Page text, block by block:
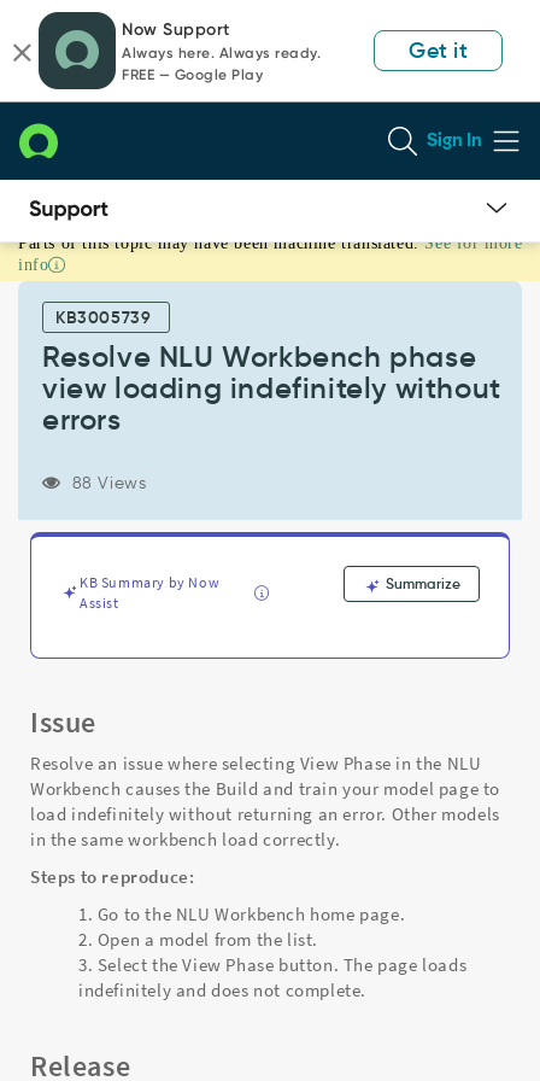
page
content
chat
Now Support
Always here. Always ready.
FREE — Google Play
Get it
Sign In
Resolve
NLU
Workbench
loading
indefinitely
without
Support
and
Troubleshooting
Parts of this topic may have been machine translated. See for more
info
KB3005739
Resolve NLU Workbench phase
view loading indefinitely without
errors
88 Views
KB Summary by Now
Assist
Summarize
Issue
Resolve an issue where selecting View Phase in the NLU
Workbench causes the Build and train your model page to
load indefinitely without returning an error. Other models
in the same workbench load correctly.
Steps to reproduce:
Go to the NLU Workbench home page.
Open a model from the list.
Select the View Phase button. The page loads
indefinitely and does not complete.
Release